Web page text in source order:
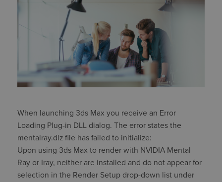
When launching 3ds Max you receive an Error
Loading Plug-in DLL dialog. The error states the
mentalray.dlz file has failed to initialize:
Upon using 3ds Max to render with NVIDIA Mental
Ray or Iray, neither are installed and do not appear for
selection in the Render Setup drop-down list under